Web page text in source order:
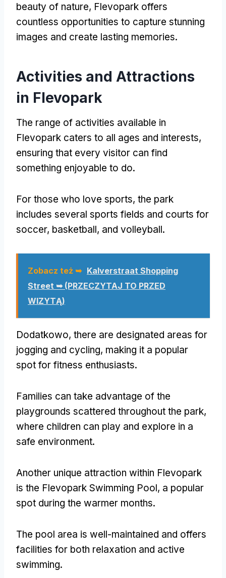
beauty of nature, Flevopark offers
countless opportunities to capture stunning
images and create lasting memories.
Activities and Attractions
in Flevopark
The range of activities available in
Flevopark caters to all ages and interests,
ensuring that every visitor can find
something enjoyable to do.
For those who love sports, the park
includes several sports fields and courts for
soccer, basketball, and volleyball.
Zobacz też ➥ Kalverstraat Shopping
Street ➥ (PRZECZYTAJ TO PRZED
WIZYTĄ)
Dodatkowo, there are designated areas for
jogging and cycling, making it a popular
spot for fitness enthusiasts.
Families can take advantage of the
playgrounds scattered throughout the park,
where children can play and explore in a
safe environment.
Another unique attraction within Flevopark
is the Flevopark Swimming Pool, a popular
spot during the warmer months.
The pool area is well-maintained and offers
facilities for both relaxation and active
swimming.